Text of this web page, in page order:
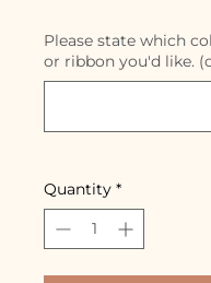
Please state which
or ribbon you'd like.
Quantity *